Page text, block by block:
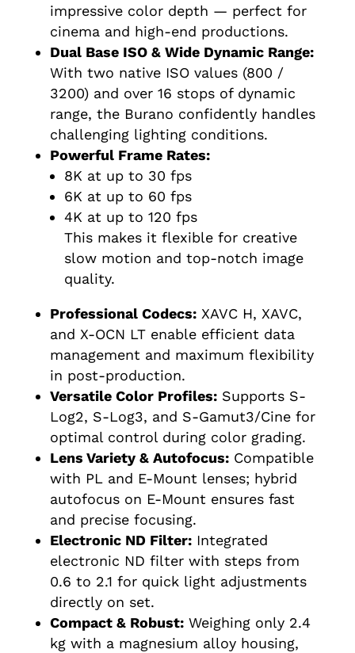
impressive color depth — perfect for
cinema and high-end productions.
Dual Base ISO & Wide Dynamic Range:
With two native ISO values (800 /
3200) and over 16 stops of dynamic
range, the Burano confidently handles
challenging lighting conditions.
Powerful Frame Rates:
8K at up to 30 fps
6K at up to 60 fps
4K at up to 120 fps
This makes it flexible for creative
slow motion and top-notch image
quality.
Professional Codecs:XAVC H, XAVC,
and X-OCN LT enable efficient data
management and maximum flexibility
in post-production.
Versatile Color Profiles:Supports S-
Log2, S-Log3, and S-Gamut3/Cine for
optimal control during color grading.
Lens Variety & Autofocus:Compatible
with PL and E-Mount lenses; hybrid
autofocus on E-Mount ensures fast
and precise focusing.
Electronic ND Filter:Integrated
electronic ND filter with steps from
0.6 to 2.1 for quick light adjustments
directly on set.
Compact & Robust:Weighing only 2.4
kg with a magnesium alloy housing,